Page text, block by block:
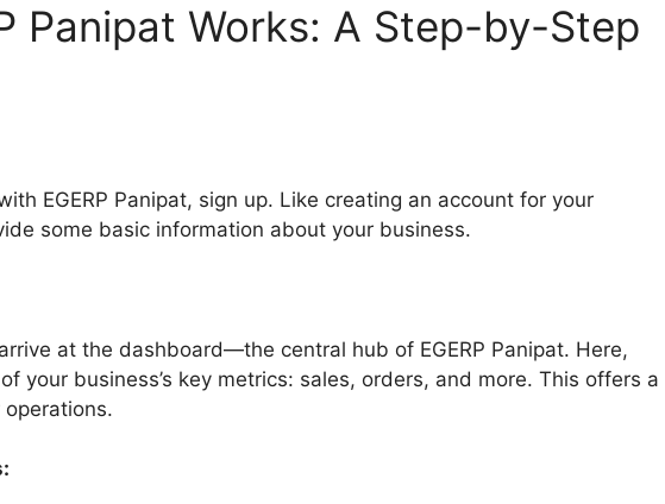
Panipat Works: A Step-by-Step
EGERP Panipat, sign up. Like creating an account for your
some basic information about your business.
at the dashboard—the central hub of EGERP Panipat. Here,
your business’s key metrics: sales, orders, and more. This offers a